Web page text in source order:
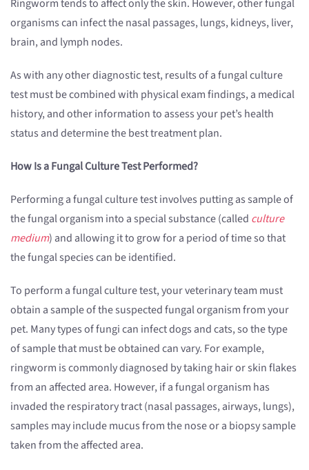
Ringworm tends to affect only the skin. However, other fungal
organisms can infect the nasal passages, lungs, kidneys, liver,
brain, and lymph nodes.
As with any other diagnostic test, results of a fungal culture
test must be combined with physical exam findings, a medical
history, and other information to assess your pet’s health
status and determine the best treatment plan.
How Is a Fungal Culture Test Performed?
Performing a fungal culture test involves putting as sample of
the fungal organism into a special substance (called culture
medium) and allowing it to grow for a period of time so that
the fungal species can be identified.
To perform a fungal culture test, your veterinary team must
obtain a sample of the suspected fungal organism from your
pet. Many types of fungi can infect dogs and cats, so the type
of sample that must be obtained can vary. For example,
ringworm is commonly diagnosed by taking hair or skin flakes
from an affected area. However, if a fungal organism has
invaded the respiratory tract (nasal passages, airways, lungs),
samples may include mucus from the nose or a biopsy sample
taken from the affected area.